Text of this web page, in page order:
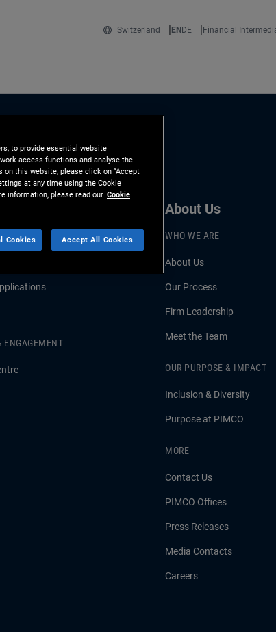
Switzerland ENDE Financial
ENGAGEMENT
About Us
WHO WE ARE
About Us
Our Process
Firm Leadership
Meet the Team
OUR PURPOSE & IMPACT
Inclusion & Diversity
Purpose at PIMCO
MORE
Contact Us
PIMCO Offices
Press Releases
Media Contacts
Careers
to provide essential website
access functions and analyse the
this website, please click on “Accept
at any time using the Cookie
information, please read our Cookie
Cookies Accept All Cookies